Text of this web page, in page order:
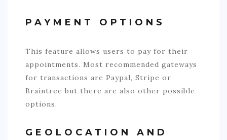
PAYMENT OPTIONS
This feature allows users to pay for their
appointments. Most recommended gateways
for transactions are Paypal, Stripe or
Braintree but there are also other possible
options.
GEOLOCATION AND